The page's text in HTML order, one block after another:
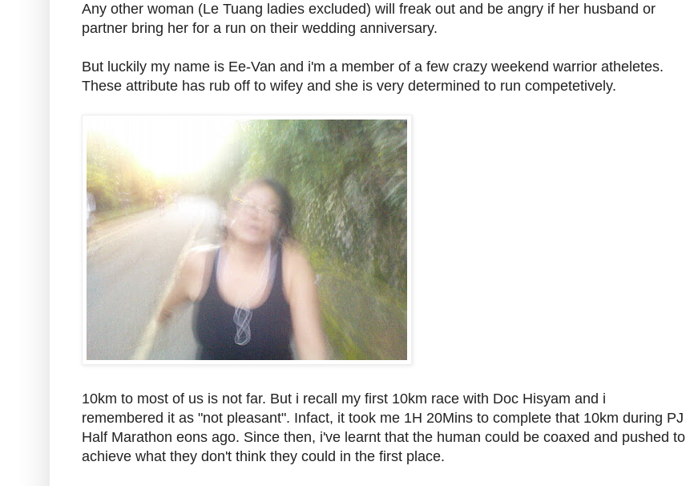
Any other woman (Le Tuang ladies excluded) will freak out and be angry if her husband or
partner bring her for a run on their wedding anniversary.
But luckily my name is Ee-Van and i'm a member of a few crazy weekend warrior atheletes.
These attribute has rub off to wifey and she is very determined to run competetively.
10km to most of us is not far. But i recall my first 10km race with Doc Hisyam and i
remembered it as "not pleasant". Infact, it took me 1H 20Mins to complete that 10km during PJ
Half Marathon eons ago. Since then, i've learnt that the human could be coaxed and pushed to
achieve what they don't think they could in the first place.